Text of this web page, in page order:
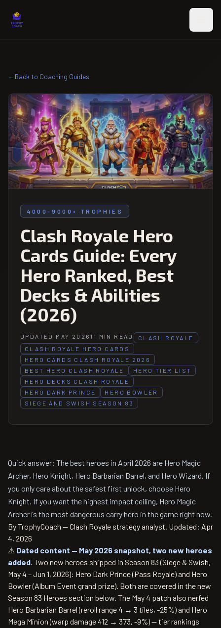
←Back to Coaching Guides
4000-9000+ TROPHIES
Clash Royale Hero
Cards Guide: Every
Hero Ranked, Best
Decks & Abilities
(2026)
UPDATED MAY 202611 MIN READ
CLASH ROYALE
CLASH ROYALE HERO CARDS
HERO CARDS CLASH ROYALE 2026
BEST HERO CLASH ROYALE
HERO TIER LIST
HERO DECKS CLASH ROYALE
HERO DARK PRINCE
HERO BOWLER
SIEGE AND SWISH SEASON 83
Quick answer: The best heroes in April 2026 are Hero Magic
Archer, Hero Knight, Hero Barbarian Barrel, and Hero Wizard. If
you only care about the safest first unlock, choose Hero
Knight. If you want the highest impact ceiling, Hero Magic
Archer is the most dangerous carry hero in the game right now.
By TrophyCoach — Clash Royale strategy analyst. Updated: Apr
4, 2026
⚠ Dated content — May 2026 snapshot, two new heroes
added. Two new heroes shipped in Season 83 (Siege & Swish,
May 4 – Jun 1, 2026): Hero Dark Prince (Pass Royale) and Hero
Bowler (Album Event grand prize). Both are covered in the new
Season 83 Heroes section below. The May 4 patch also nerfed
Hero Barbarian Barrel (reroll range 4 → 3 tiles, -25%) and Hero
Mega Minion (warp damage 412 → 373, -9%) — tier rankings